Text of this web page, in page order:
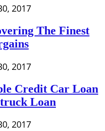
2017
The Finest
2017
Credit Car Loan
Loan
2017